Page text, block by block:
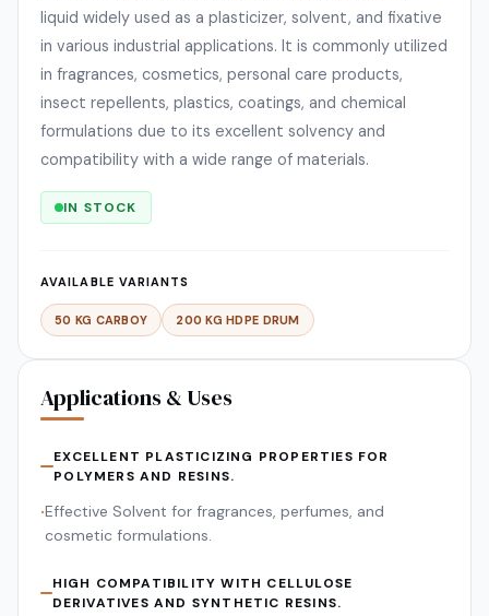
liquid widely used as a plasticizer, solvent, and fixative
in various industrial applications. It is commonly utilized
in fragrances, cosmetics, personal care products,
insect repellents, plastics, coatings, and chemical
formulations due to its excellent solvency and
compatibility with a wide range of materials.
IN STOCK
AVAILABLE VARIANTS
50 KG CARBOY 200 KG HDPE DRUM
Applications & Uses
EXCELLENT PLASTICIZING PROPERTIES FOR
POLYMERS AND RESINS.
•Effective Solvent for fragrances, perfumes, and
cosmetic formulations.
HIGH COMPATIBILITY WITH CELLULOSE
DERIVATIVES AND SYNTHETIC RESINS.